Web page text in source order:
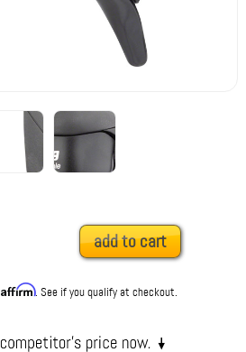
add to cart
Affirm. See if you qualify at checkout.